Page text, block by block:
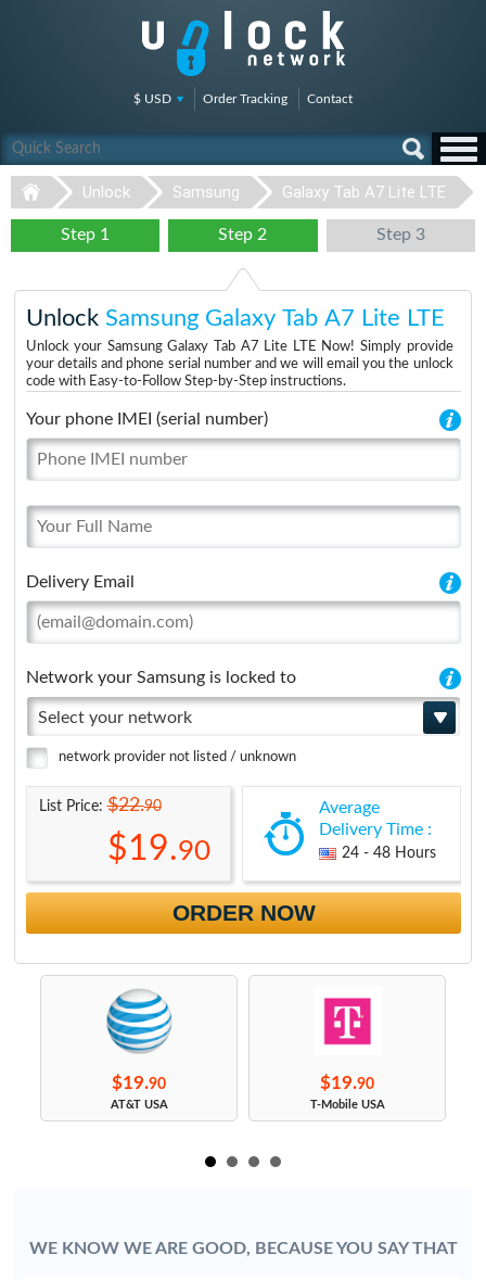
$ USD Order Tracking Contact
Unlock Samsung Galaxy Tab A7 Lite LTE
Step 1 Step 2 Step 3
Unlock Samsung Galaxy Tab A7 Lite LTE
Unlock your Samsung Galaxy Tab A7 Lite LTE Now! Simply provide
your details and phone serial number and we will email you the unlock
code with Easy-to-Follow Step-by-Step instructions.
Your phone IMEI (serial number)
Delivery Email
Network your Samsung is locked to
Select your network
network provider not listed / unknown
List Price:$22.90
$19.90
Average
Delivery Time :
24 - 48 Hours
ORDER NOW
$19.90
AT&T USA
$19.90
T-Mobile USA
WE KNOW WE ARE GOOD, BECAUSE YOU SAY THAT